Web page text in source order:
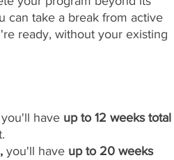
can take a break from active
ready, without your existing
you'll have up to 12 weeks total
you'll have up to 20 weeks